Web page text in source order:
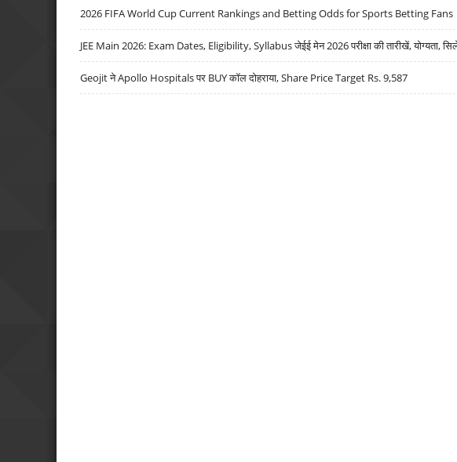
2026 FIFA World Cup Current Rankings and Betting Odds for Sports Betting Fans
JEE Main 2026: Exam Dates, Eligibility, Syllabus जेईई मेन 2026 परीक्षा की तारीखें, योग्यता,
Geojit ने Apollo Hospitals पर BUY कॉल दोहराया, Share Price Target Rs. 9,587